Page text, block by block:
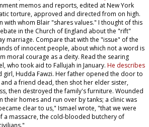
memos and reports, edited at New York
torture, approved and directed from on high.
with whom Blair "shares values." I thought of this
in the Church of England about the "rift"
marriage. Compare that with the "issue" of the
of innocent people, about which not a word is
moral courage as a deity. Read the searing
who took aid to Fallujah in January. He describes
Hudda Fawzi. Her father opened the door to
a friend dead, then shot her elder sister,
then destroyed the family's furniture. Wounded
homes and run over by tanks; a clinic was
clear to us," Ismael wrote, "that we were
a massacre, the cold-blooded butchery of